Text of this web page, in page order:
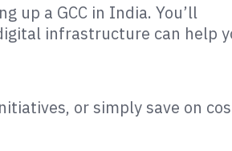
up a GCC in India. You’ll
infrastructure can help
or simply save on